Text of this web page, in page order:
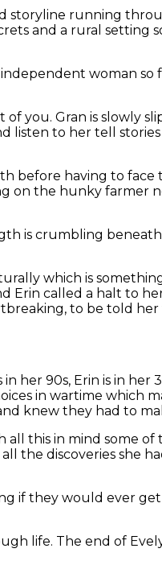
storyline running
and a rural setting
woman so
you. Gran is slowly
listen to her tell
before having to face
on the hunky farmer
is crumbling
which is
Erin called a halt to
to be told
her 90s, Erin is in her
in wartime which
knew they had to
this in mind some of
the discoveries she
if they would ever
life. The end of